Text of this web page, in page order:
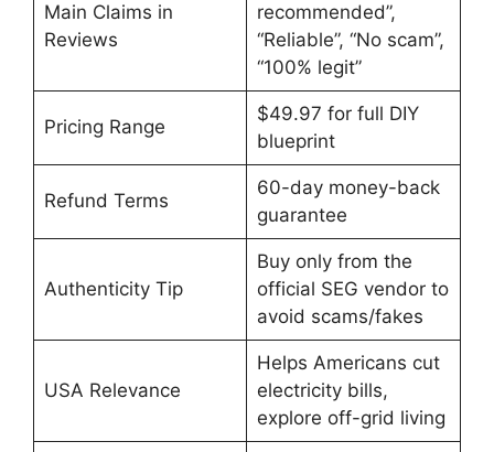
Main Claims in
Reviews
recommended”,
“Reliable”, “No scam”,
“100% legit”
Pricing Range
$49.97 for full DIY
blueprint
Refund Terms
60-day money-back
guarantee
Authenticity Tip
Buy only from the
official SEG vendor to
avoid scams/fakes
USA Relevance
Helps Americans cut
electricity bills,
explore off-grid living